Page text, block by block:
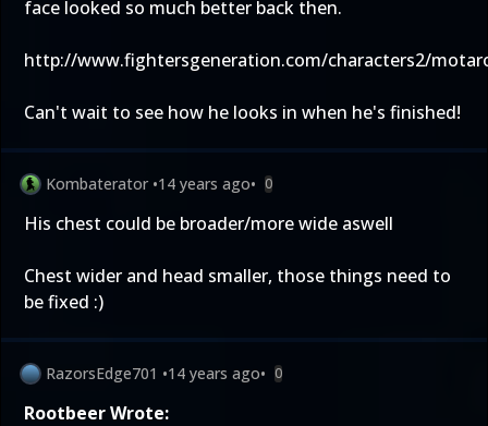
face looked so much better back then.
http://www.fightersgeneration.com/characters2/
Can't wait to see how he looks in when he's finished!
Kombaterator •14 years ago• 0
His chest could be broader/more wide aswell
Chest wider and head smaller, those things need to
be fixed :)
RazorsEdge701 •14 years ago• 0
Rootbeer Wrote: